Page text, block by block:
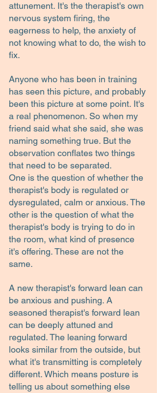
attunement. It's the therapist's own
nervous system firing, the
eagerness to help, the anxiety of
not knowing what to do, the wish to
fix.
Anyone who has been in training
has seen this picture, and probably
been this picture at some point. It's
a real phenomenon. So when my
friend said what she said, she was
naming something true. But the
observation conflates two things
that need to be separated.
One is the question of whether the
therapist's body is regulated or
dysregulated, calm or anxious. The
other is the question of what the
therapist's body is trying to do in
the room, what kind of presence
it's offering. These are not the
same.
A new therapist's forward lean can
be anxious and pushing. A
seasoned therapist's forward lean
can be deeply attuned and
regulated. The leaning forward
looks similar from the outside, but
what it's transmitting is completely
different. Which means posture is
telling us about something else